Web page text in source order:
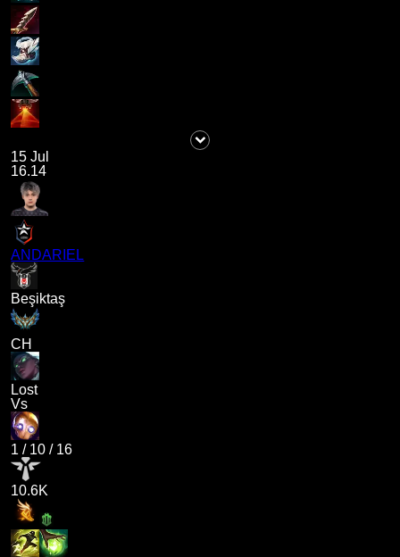
15 Jul
16.14
ANDARIEL
Beşiktaş
CH
Lost
Vs
1 / 10 / 16
10.6K